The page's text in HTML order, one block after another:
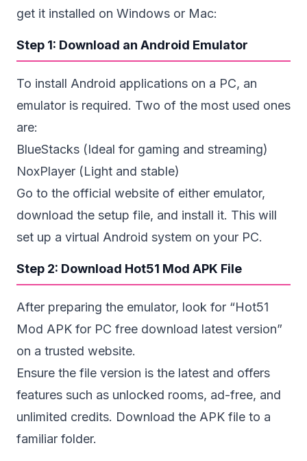
get it installed on Windows or Mac:
Step 1: Download an Android Emulator
To install Android applications on a PC, an
emulator is required. Two of the most used ones
are:
BlueStacks (Ideal for gaming and streaming)
NoxPlayer (Light and stable)
Go to the official website of either emulator,
download the setup file, and install it. This will
set up a virtual Android system on your PC.
Step 2: Download Hot51 Mod APK File
After preparing the emulator, look for “Hot51
Mod APK for PC free download latest version”
on a trusted website.
Ensure the file version is the latest and offers
features such as unlocked rooms, ad-free, and
unlimited credits. Download the APK file to a
familiar folder.